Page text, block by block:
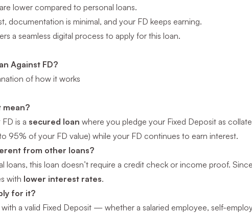
lower compared to personal loans.
documentation is minimal, and your FD keeps earning.
a seamless digital process to apply for this loan.
Against FD?
of how it works
mean?
is a secured loan where you pledge your Fixed Deposit as
95% of your FD value) while your FD continues to earn interest.
from other loans?
loans, this loan doesn’t require a credit check or income proof.
with lower interest rates.
for it?
with a valid Fixed Deposit — whether a salaried employee, self-